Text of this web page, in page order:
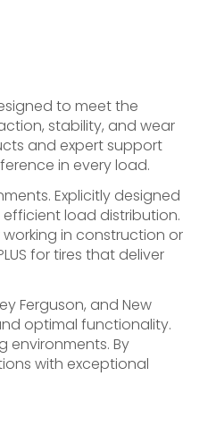
to meet the
stability, and wear
and expert support
in every load.
Explicitly designed
load distribution.
in construction or
for tires that deliver
Ferguson, and New
optimal functionality.
environments. By
with exceptional